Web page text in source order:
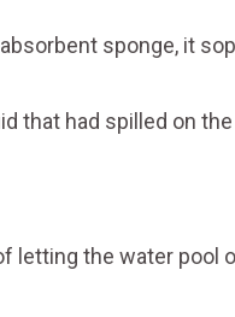
sponge, it
that had spilled on
letting the water pool